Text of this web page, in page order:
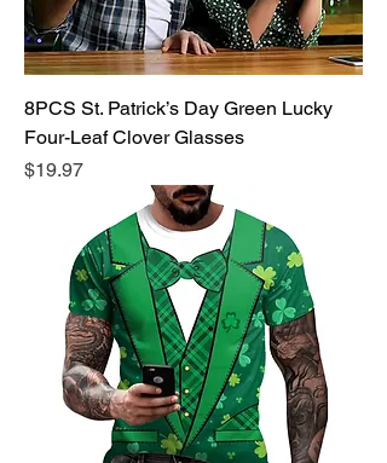
8PCS St. Patrick’s Day Green Lucky
Four-Leaf Clover Glasses
Price
$19.97